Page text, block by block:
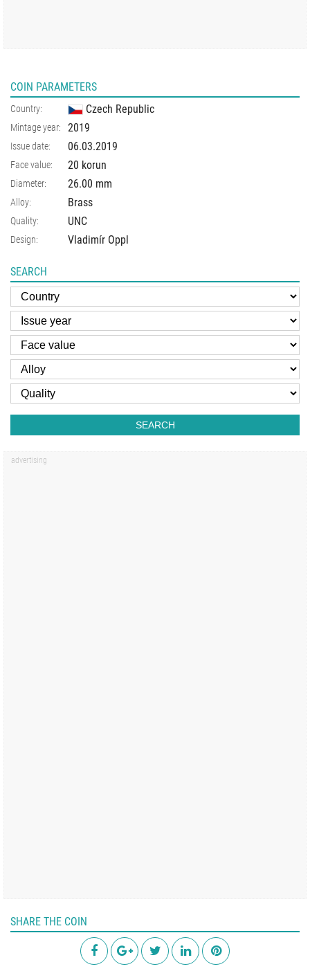
COIN PARAMETERS
Country: Czech Republic
Mintage year: 2019
Issue date: 06.03.2019
Face value: 20 korun
Diameter: 26.00 mm
Alloy: Brass
Quality: UNC
Design: Vladimír Oppl
SEARCH
SEARCH
SHARE THE COIN